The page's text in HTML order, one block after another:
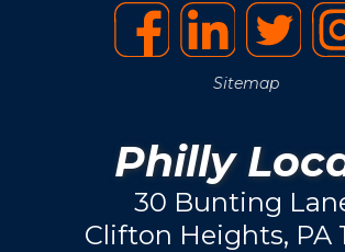
Sitemap
Philly
30 Bunting
Clifton Heights, PA